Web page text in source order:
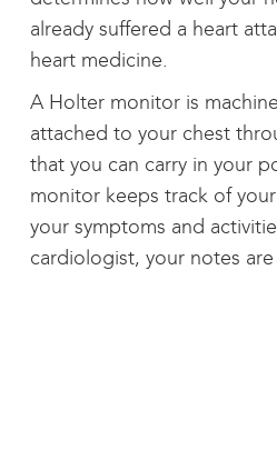
already suffered a heart
heart medicine.
A Holter monitor is
attached to your chest
that you can carry in your
monitor keeps track of
your symptoms and
cardiologist, your notes